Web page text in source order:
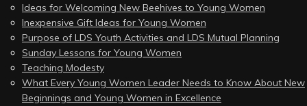
Ideas for Welcoming New Beehives to Young Women
Inexpensive Gift Ideas for Young Women
Purpose of LDS Youth Activities and LDS Mutual Planning
Sunday Lessons for Young Women
Teaching Modesty
What Every Young Women Leader Needs to Know About New
Beginnings and Young Women in Excellence